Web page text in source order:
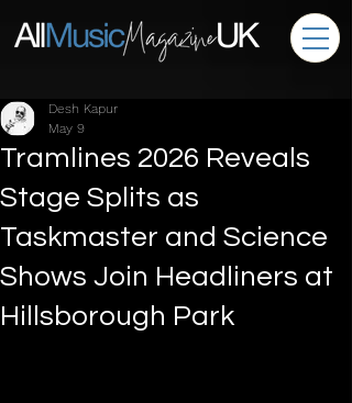
Tramlines 2026 Reveals
Stage Splits as
Taskmaster and Science
Shows Join Headliners at
Hillsborough Park
Desh Kapur
May 9